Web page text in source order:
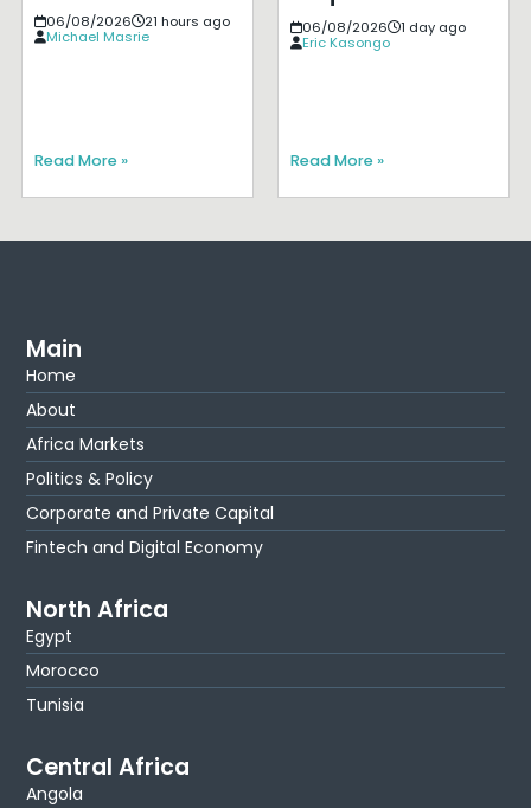
06/08/2026
21 hours ago
Michael Masrie
Read More »
06/08/2026
1 day ago
Eric Kasongo
Read More »
Main
Home
About
Africa Markets
Politics & Policy
Corporate and Private Capital
Fintech and Digital Economy
North Africa
Egypt
Morocco
Tunisia
Central Africa
Angola